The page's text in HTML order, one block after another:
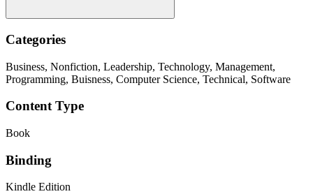
Categories
Business, Nonfiction, Leadership, Technology, Management,
Programming, Buisness, Computer Science, Technical, Software
Content Type
Book
Binding
Kindle Edition